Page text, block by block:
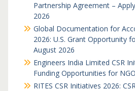
Partnership Agreement –
2026
Global Documentation for
2026: U.S. Grant Opportunity
August 2026
Engineers India Limited CSR
Funding Opportunities for
RITES CSR Initiatives 2026: